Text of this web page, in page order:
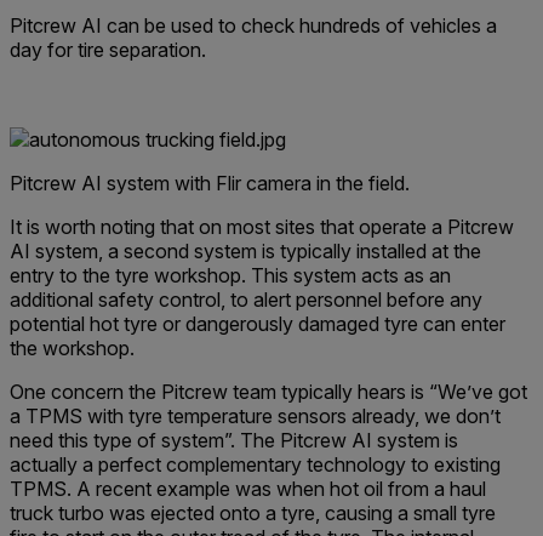
Pitcrew AI can be used to check hundreds of vehicles a
day for tire separation.
Pitcrew AI system with Flir camera in the field.
It is worth noting that on most sites that operate a Pitcrew
AI system, a second system is typically installed at the
entry to the tyre workshop. This system acts as an
additional safety control, to alert personnel before any
potential hot tyre or dangerously damaged tyre can enter
the workshop.
One concern the Pitcrew team typically hears is “We’ve got
a TPMS with tyre temperature sensors already, we don’t
need this type of system”. The Pitcrew AI system is
actually a perfect complementary technology to existing
TPMS. A recent example was when hot oil from a haul
truck turbo was ejected onto a tyre, causing a small tyre